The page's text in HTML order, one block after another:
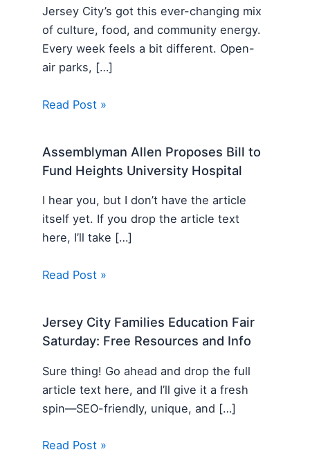
Jersey City’s got this ever-changing mix
of culture, food, and community energy.
Every week feels a bit different. Open-
air parks, […]
Read Post »
Assemblyman Allen Proposes Bill to
Fund Heights University Hospital
I hear you, but I don’t have the article
itself yet. If you drop the article text
here, I’ll take […]
Read Post »
Jersey City Families Education Fair
Saturday: Free Resources and Info
Sure thing! Go ahead and drop the full
article text here, and I’ll give it a fresh
spin—SEO-friendly, unique, and […]
Read Post »